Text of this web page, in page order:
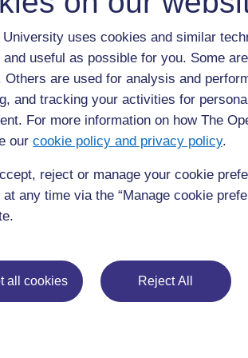
University uses cookies and similar
useful as possible for you. Some
Others are used for analysis and
and tracking your activities for
For more information on how The
our cookie policy and privacy policy.
reject or manage your cookie
any time via the “Manage cookie
all cookies Reject All
asked
need.
site please get in